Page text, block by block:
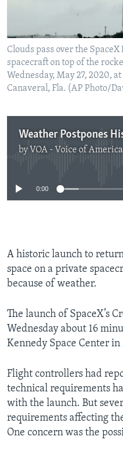
Clouds pass over the
spacecraft on top of the
Wednesday, May 27, 2020,
Canaveral, Fla. (AP Photo/
Weather Postpones
by VOA - Voice of
No media
0:00
A historic launch to
space on a private
because of weather.
The launch of SpaceX’s
Wednesday about 16
Kennedy Space Center in
Flight controllers had
technical requirements
with the launch. But
requirements affecting
One concern was the